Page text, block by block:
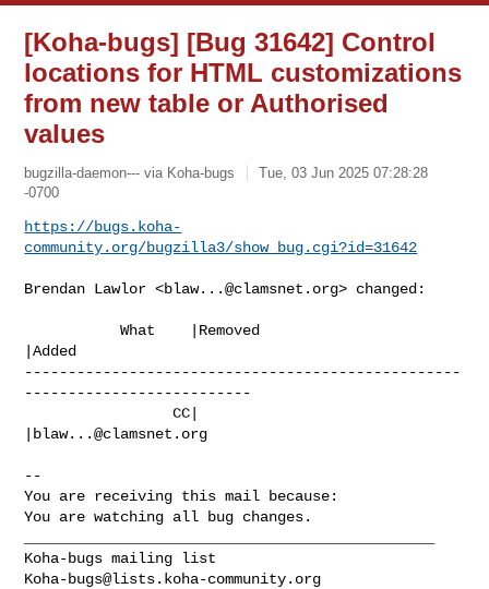
[Koha-bugs] [Bug 31642] Control
locations for HTML customizations
from new table or Authorised
values
bugzilla-daemon--- via Koha-bugs
Tue, 03 Jun 2025 07:28:28
-0700
https://bugs.koha-
community.org/bugzilla3/show_bug.cgi?id=31642
Brendan Lawlor <blaw...@clamsnet.org> changed:
           What    |Removed
|Added
--------------------------------------------------
--------------------------
                 CC|
blaw...@clamsnet.org
--
You are receiving this mail because:
You are watching all bug changes.
Koha-bugs@lists.koha-community.org